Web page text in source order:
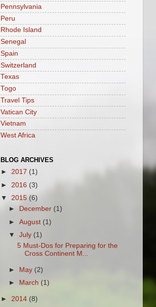
Pennsylvania
Peru
Rhode Island
Senegal
Spain
Switzerland
Texas
Togo
Travel Tips
Vatican City
Vietnam
West Africa
BLOG ARCHIVES
► 2017 (1)
► 2016 (3)
▼ 2015 (6)
►
December (1)
►August (1)
▼July (1)
5 Must-Dos for Preparing for the
Cross Continent M...
► May (2)
►
March (1)
► 2014 (8)